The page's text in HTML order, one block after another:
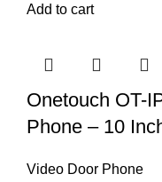
Add to cart
Onetouch OT-
Phone – 10
Video Door Phone